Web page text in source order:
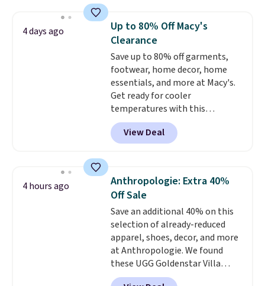
comfort, ventilated straps for
breathability, and a cushioned
footbed with a subtle massage-
like feel. Shipping is free,
making this the best price
online by around $8 altogether.
4 days ago
Up to 80% Off Macy's
Clearance
Save up to 80% off garments,
footwear, home decor, home
essentials, and more at Macy's.
Get ready for cooler
temperatures with this
women's Lined Faux-Suede
Whipstitch Jacket, which drops
from $79.50 to $19.83. Other
for similar styles. Also,
these women's Steve Madden
Truthful Crossband Platform
Sandals, which drop from $109
to $21.76. We found the same
ones selling for $65 or more at
other stores.The sale includes
nearly 2,000 items priced at $15
or less.Log into your free Macy's
View Deal
4 hours ago
Anthropologie: Extra 40%
Off Sale
Save an additional 40% on this
selection of already-reduced
apparel, shoes, decor, and more
at Anthropologie. We found
these UGG Goldenstar Villa
Sandals in the color Mustard